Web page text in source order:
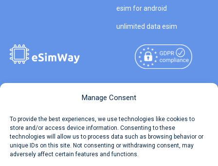
Manage Consent
To provide the best experiences, we use technologies like cookies to
store and/or access device information. Consenting to these
technologies will allow us to process data such as browsing behavior or
unique IDs on this site. Not consenting or withdrawing consent, may
adversely affect certain features and functions.
esim for android
unlimited data esim
Travel Data Calculator
Our API
Reserved.
Terms of Use
Privacy